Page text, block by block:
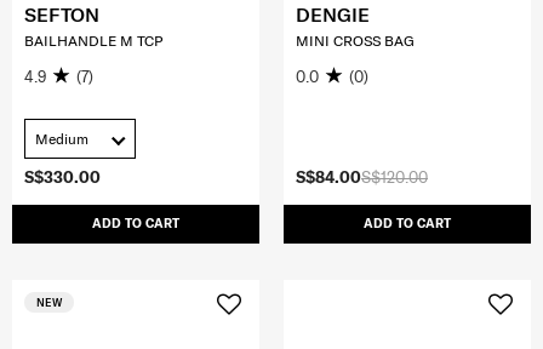
S$330.00
ADD TO CART
SEFTON
BAILHANDLE M TCP
4.9 (7)
Medium
S$120.00
S$84.00
ADD TO CART
DENGIE
MINI CROSS BAG
0.0 (0)
NEW